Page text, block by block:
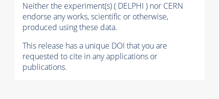
Neither the experiment(s) ( DELPHI ) nor CERN
endorse any works, scientific or otherwise,
produced using these data.
This release has a unique DOI that you are
requested to cite in any applications or
publications.